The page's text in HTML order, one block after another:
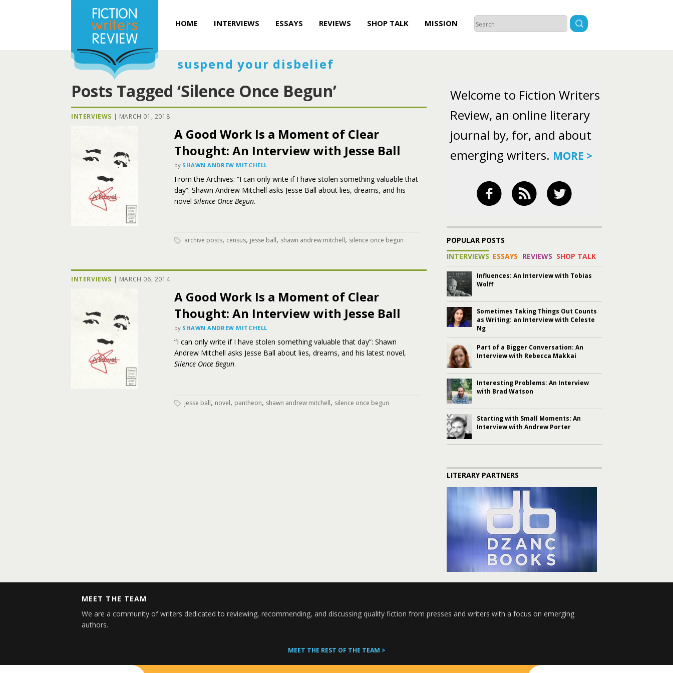
HOME INTERVIEWS ESSAYS REVIEWS SHOP TALK MISSION
suspend your disbelief
Posts Tagged ‘Silence Once Begun’
INTERVIEWS | MARCH 01, 2018
A Good Work Is a Moment of Clear
Thought: An Interview with Jesse Ball
by SHAWN ANDREW MITCHELL
From the Archives: “I can only write if I have stolen something valuable that
day”: Shawn Andrew Mitchell asks Jesse Ball about lies, dreams, and his
novel Silence Once Begun.
archive posts, census, jesse ball, shawn andrew mitchell, silence once begun
INTERVIEWS | MARCH 06, 2014
A Good Work Is a Moment of Clear
Thought: An Interview with Jesse Ball
by SHAWN ANDREW MITCHELL
“I can only write if I have stolen something valuable that day”: Shawn
Andrew Mitchell asks Jesse Ball about lies, dreams, and his latest novel,
Silence Once Begun.
jesse ball, novel, pantheon, shawn andrew mitchell, silence once begun
Welcome to Fiction Writers
Review, an online literary
journal by, for, and about
emerging writers. MORE >
POPULAR POSTS
INTERVIEWS ESSAYS REVIEWS SHOP TALK
Influences: An Interview with Tobias
Wolff
Sometimes Taking Things Out Counts
as Writing: an Interview with Celeste
Ng
Part of a Bigger Conversation: An
Interview with Rebecca Makkai
Interesting Problems: An Interview
with Brad Watson
Starting with Small Moments: An
Interview with Andrew Porter
LITERARY PARTNERS
MEET THE TEAM
We are a community of writers dedicated to reviewing, recommending, and discussing quality fiction from presses and writers with a focus on emerging
authors.
MEET THE REST OF THE TEAM >